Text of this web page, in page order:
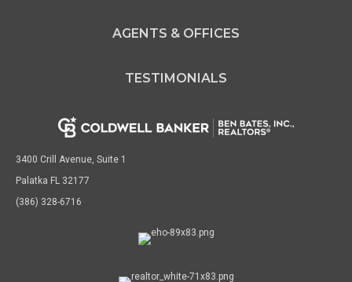
AGENTS & OFFICES
TESTIMONIALS
3400 Crill Avenue, Suite 1
Palatka FL 32177
(386) 328-6716